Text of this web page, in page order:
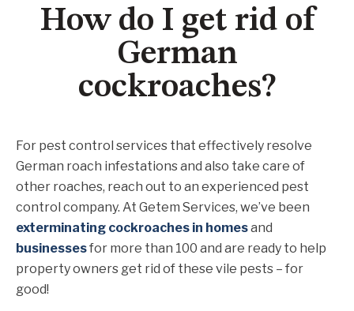
How do I get rid of
German
cockroaches?
For pest control services that effectively resolve
German roach infestations and also take care of
other roaches, reach out to an experienced pest
control company. At Getem Services, we’ve been
exterminating cockroaches in homesand
businessesfor more than 100 and are ready to help
property owners get rid of these vile pests – for
good!